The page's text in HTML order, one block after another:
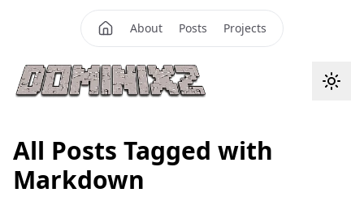
About Posts Projects
All Posts Tagged with
Markdown